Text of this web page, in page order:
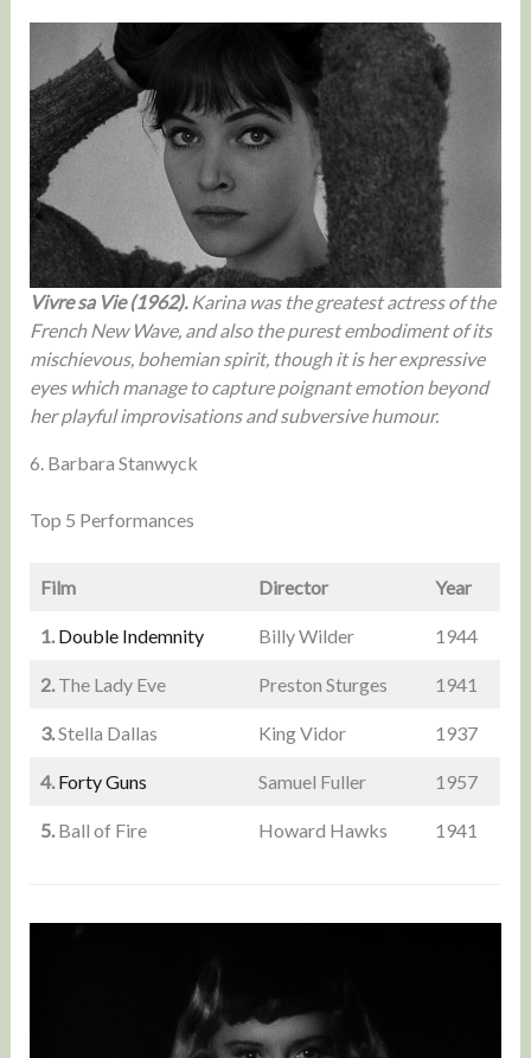
Vivre sa Vie (1962).Karina was the greatest actress of the
French New Wave, and also the purest embodiment of its
mischievous, bohemian spirit, though it is her expressive
eyes which manage to capture poignant emotion beyond
her playful improvisations and subversive humour.
6. Barbara Stanwyck
Top 5 Performances
Film Director Year
1. Double Indemnity Billy Wilder 1944
2. The Lady Eve Preston Sturges 1941
3.Stella Dallas King Vidor 1937
4. Forty Guns Samuel Fuller 1957
5. Ball of Fire Howard Hawks 1941